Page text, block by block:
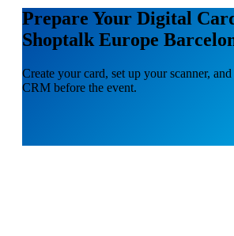
Prepare Your Digital
Shoptalk Europe
Create your card, set up your scanner,
CRM before the event.